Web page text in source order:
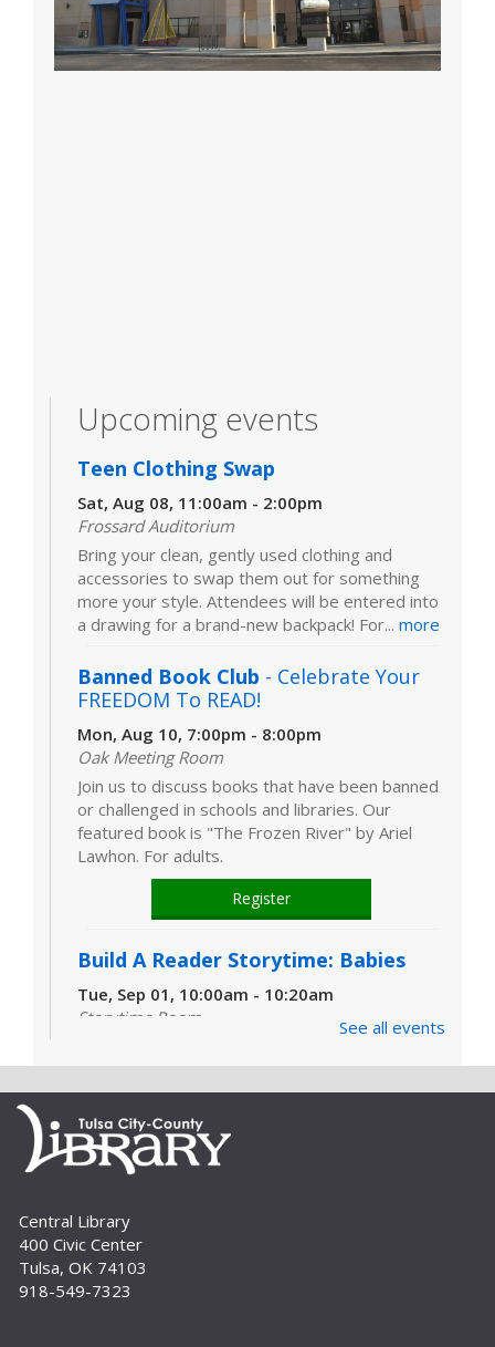
Upcoming events
Teen Clothing Swap
Sat, Aug 08, 11:00am - 2:00pm
Frossard Auditorium
Bring your clean, gently used clothing and
accessories to swap them out for something
more your style. Attendees will be entered into
a drawing for a brand-new backpack! For... more
Banned Book Club - Celebrate Your
FREEDOM To READ!
Mon, Aug 10, 7:00pm - 8:00pm
Oak Meeting Room
Join us to discuss books that have been banned
or challenged in schools and libraries. Our
featured book is "The Frozen River" by Ariel
Lawhon. For adults.
Register
Build A Reader Storytime: Babies
Tue, Sep 01, 10:00am - 10:20am
Storytime Room
that are just right for your little one at this lapsit
storytime. For newborns to 2-year-olds and
their caregivers.
Build A Reader Storytime: Toddlers
Storytime Room
Join us for songs, stories and movements
geared to your toddler.
See all events
Central Library
400 Civic Center
Tulsa, OK 74103
918-549-7323